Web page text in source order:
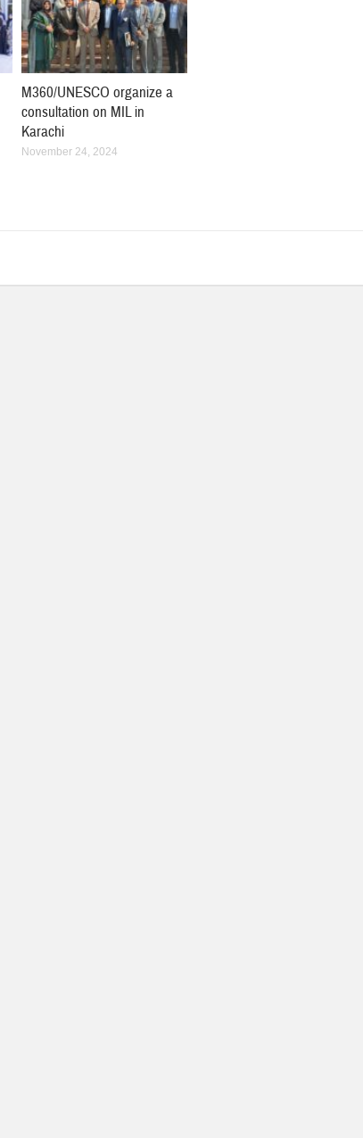
M360/UNESCO organize a
consultation on MIL in
Karachi
November 24, 2024